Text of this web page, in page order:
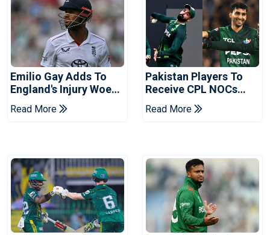
Emilio Gay Adds To
England's Injury Woes
Ahead Of Pakistan
Series
Read More
Pakistan Players To
Receive CPL NOCs
After Champions Cup:
Reports
Read More